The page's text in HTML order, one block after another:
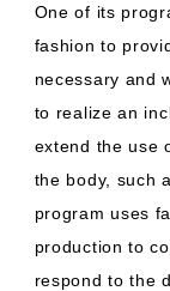
One of its
fashion to
necessary and
to realize an
extend the use
the body, such
program uses
production to
respond to the